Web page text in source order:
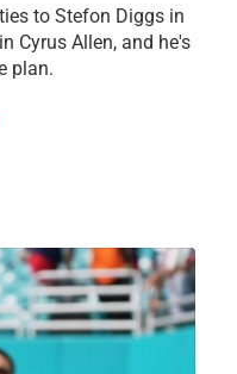
to Stefon Diggs in
Cyrus Allen, and he's
plan.